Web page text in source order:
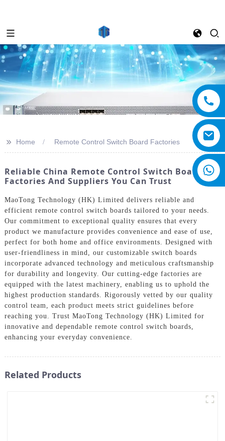
>> Home Remote Control Switch Board Factories
Reliable China Remote Control Switch Board
Factories And Suppliers You Can Trust
MaoTong Technology (HK) Limited delivers reliable and
efficient remote control switch boards tailored to your needs.
Our commitment to exceptional quality ensures that every
product we manufacture provides convenience and ease of use,
perfect for both home and office environments. Designed with
user-friendliness in mind, our customizable switch boards
incorporate advanced technology and meticulous craftsmanship
for durability and longevity. Our cutting-edge factories are
equipped with the latest machinery, enabling us to uphold the
highest production standards. Rigorously vetted by our quality
control team, each product meets strict guidelines before
reaching you. Trust MaoTong Technology (HK) Limited for
innovative and dependable remote control switch boards,
enhancing your everyday convenience.
Related Products